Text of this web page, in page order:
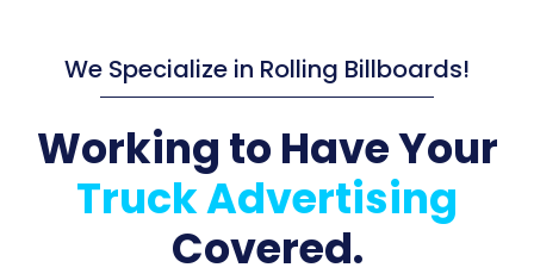
We Specialize in Rolling Billboards!
Working to Have Your
Truck Advertising
Covered.